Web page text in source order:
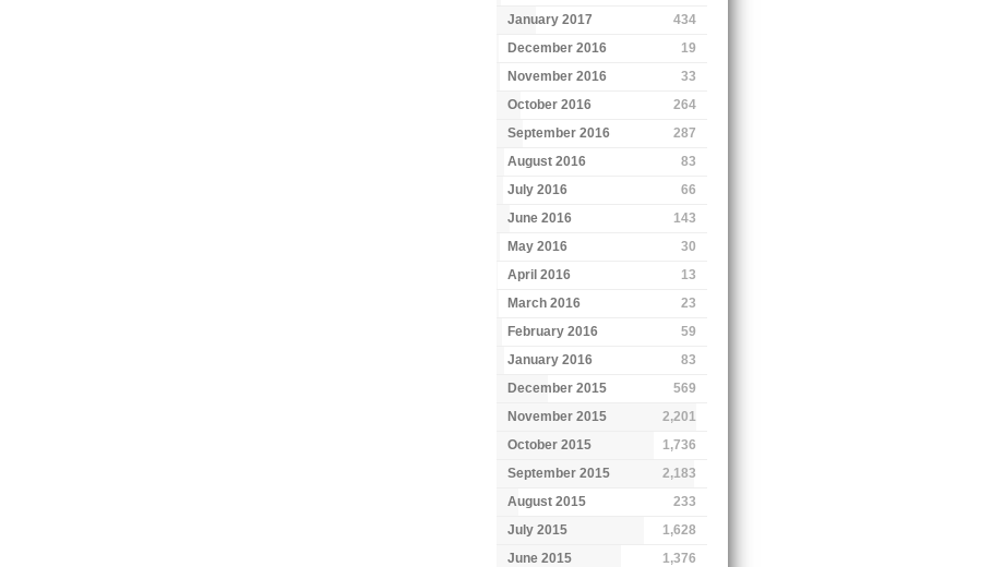
January 2017
434
December 2016
19
November 2016
33
October 2016
264
September 2016
287
August 2016
83
July 2016
66
June 2016
143
May 2016
30
April 2016
13
March 2016
23
February 2016
59
January 2016
83
December 2015
569
November 2015
2,201
October 2015
1,736
September 2015
2,183
August 2015
233
July 2015
1,628
June 2015
1,376